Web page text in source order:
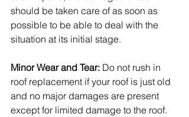
should be taken care of as soon as
possible to be able to deal with the
situation at its initial stage.
Minor Wear and Tear: Do not rush in
roof replacement if your roof is just old
and no major damages are present
except for limited damage to the roof.